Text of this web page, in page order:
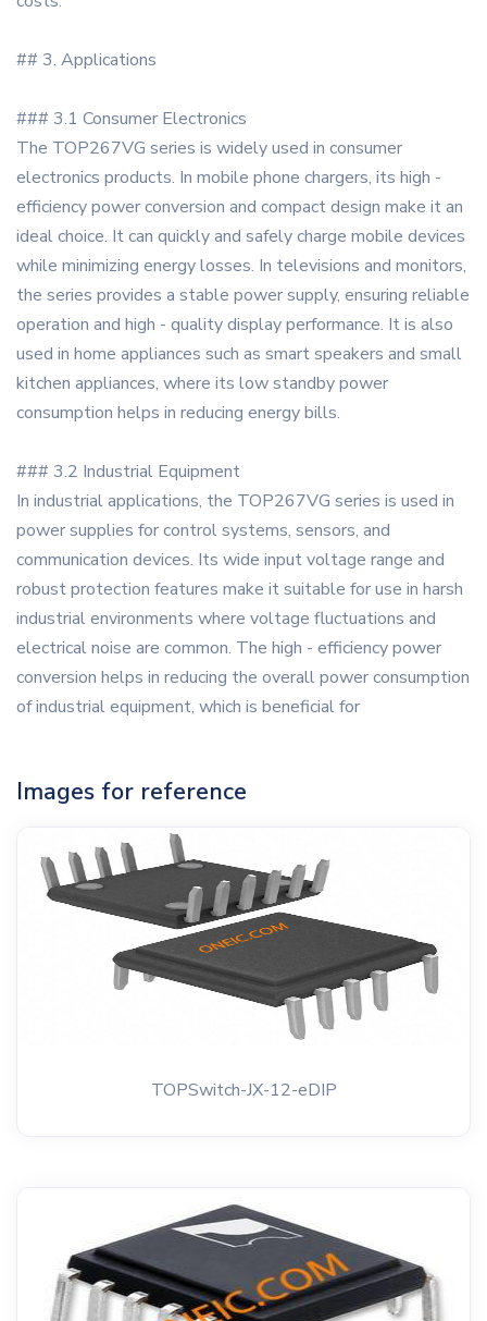
## 3. Applications
### 3.1 Consumer Electronics
The TOP267VG series is widely used in consumer
electronics products. In mobile phone chargers, its high -
efficiency power conversion and compact design make it an
ideal choice. It can quickly and safely charge mobile devices
while minimizing energy losses. In televisions and monitors,
the series provides a stable power supply, ensuring reliable
operation and high - quality display performance. It is also
used in home appliances such as smart speakers and small
kitchen appliances, where its low standby power
consumption helps in reducing energy bills.
### 3.2 Industrial Equipment
In industrial applications, the TOP267VG series is used in
power supplies for control systems, sensors, and
communication devices. Its wide input voltage range and
robust protection features make it suitable for use in harsh
industrial environments where voltage fluctuations and
electrical noise are common. The high - efficiency power
conversion helps in reducing the overall power consumption
of industrial equipment, which is beneficial for
Images for reference
TOPSwitch-JX-12-eDIP